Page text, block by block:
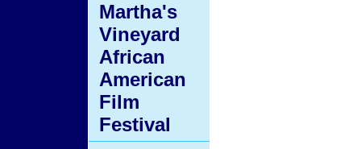
Martha's
Vineyard
African
American
Film
Festival